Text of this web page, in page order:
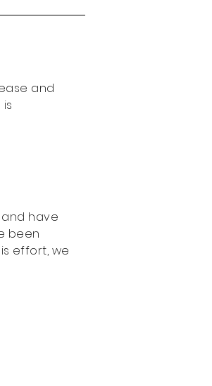
and
have
been
effort, we